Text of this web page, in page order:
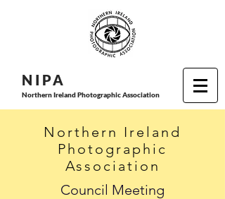
N I PA
Northern Ireland Photographic Association
Northern Ireland
Photographic
Association
Council Meeting